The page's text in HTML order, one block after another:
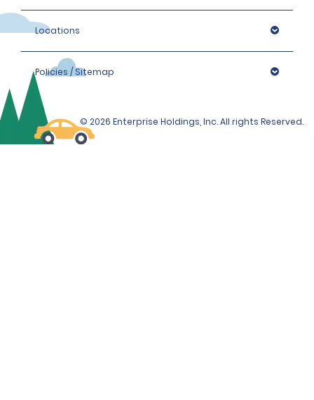
Locations
Policies / Sitemap
© 2026 Enterprise Holdings, Inc. All rights Reserved.